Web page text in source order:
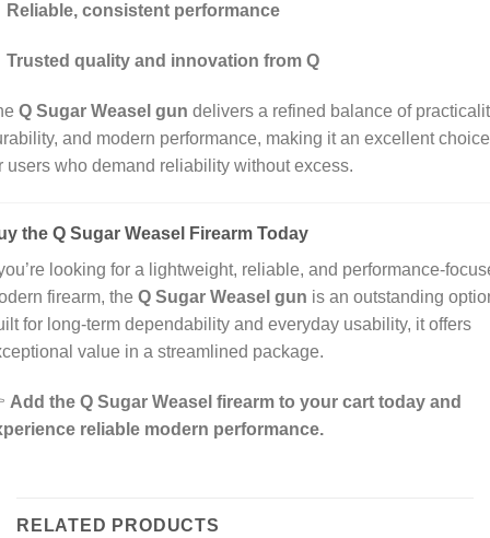
Reliable, consistent performance
Trusted quality and innovation from Q
Q Sugar Weasel gun delivers a refined balance of
and modern performance, making it an excellent choice
users who demand reliability without excess.
the Q Sugar Weasel Firearm Today
looking for a lightweight, reliable, and
firearm, the Q Sugar Weasel gun is an outstanding
for long‑term dependability and everyday usability, it offers
value in a streamlined package.
Add the Q Sugar Weasel firearm to your cart today and
reliable modern performance.
RELATED PRODUCTS